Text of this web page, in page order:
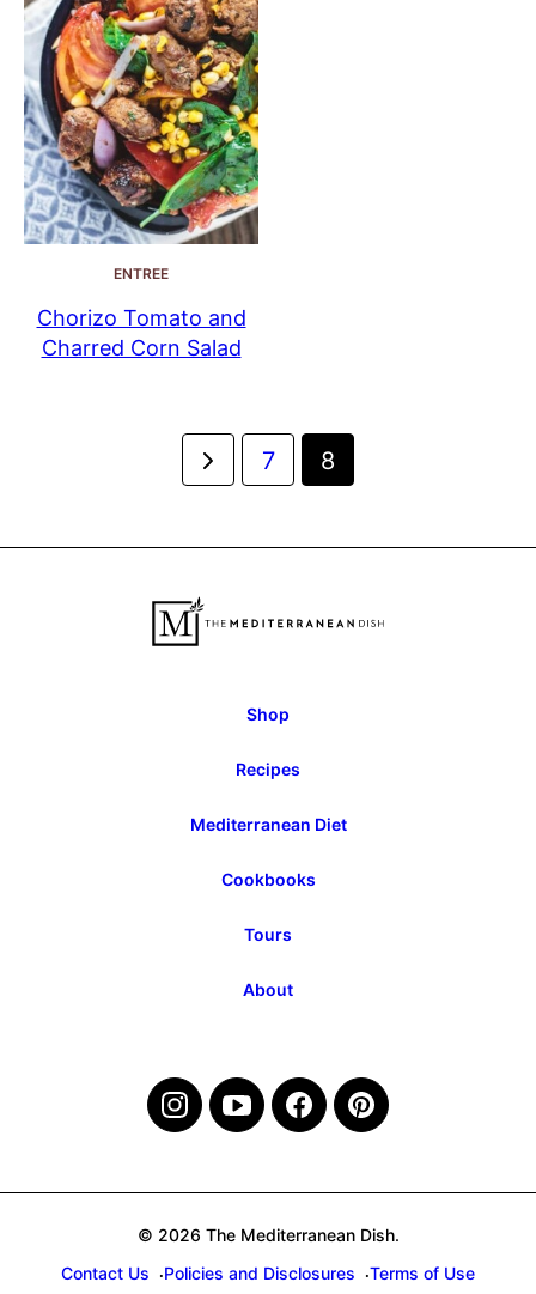
ENTREE
Chorizo Tomato and
Charred Corn Salad
Go
Page
7 8
Shop
Recipes
Mediterranean Diet
Cookbooks
Tours
About
© 2026 The Mediterranean Dish.
Contact Us
Policies and Disclosures Terms of Use